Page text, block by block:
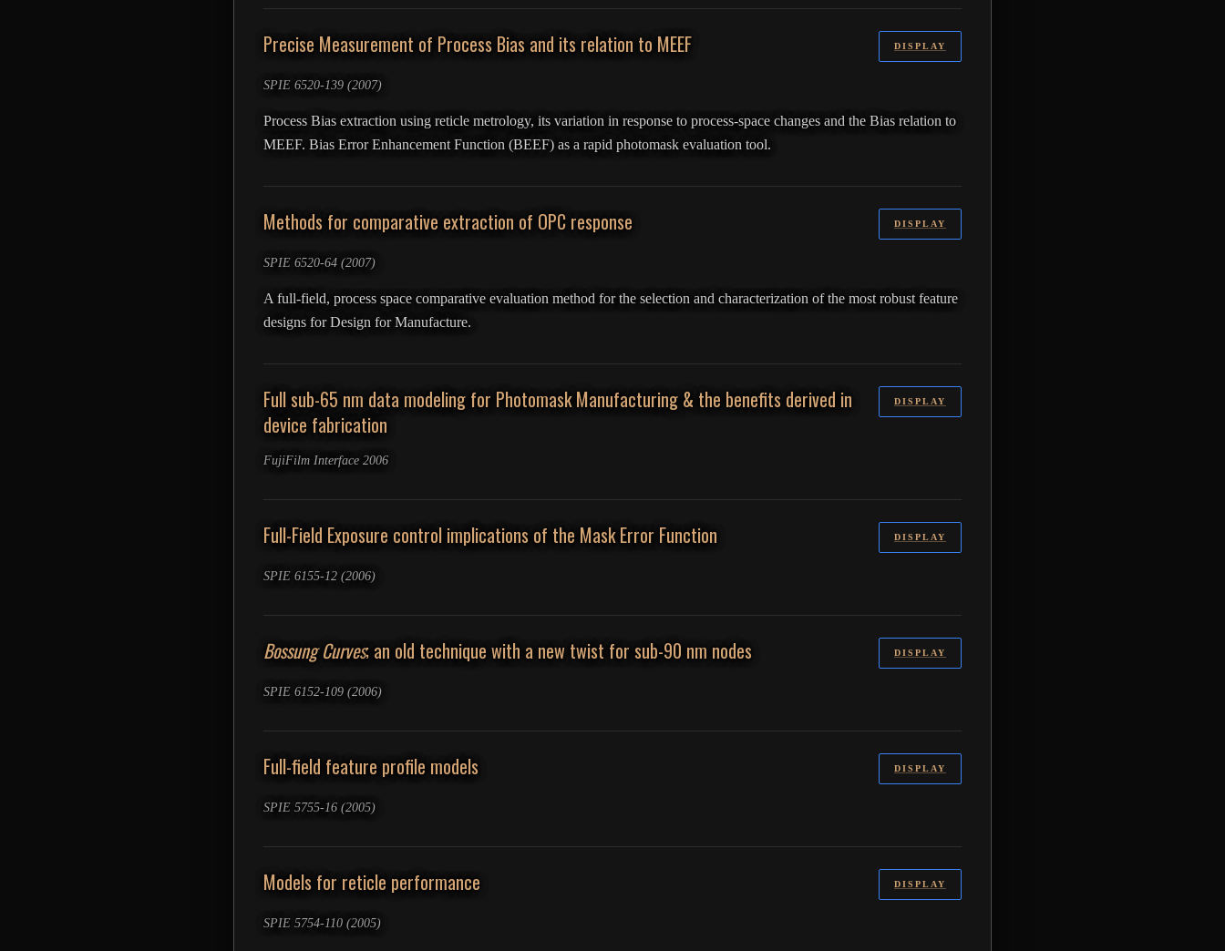
Precise Measurement of Process Bias and its relation to MEEF DISPLAY
SPIE 6520-139 (2007)
Process Bias extraction using reticle metrology, its variation in response to process-space changes and the Bias relation to
MEEF. Bias Error Enhancement Function (BEEF) as a rapid photomask evaluation tool.
Methods for comparative extraction of OPC response DISPLAY
SPIE 6520-64 (2007)
A full-field, process space comparative evaluation method for the selection and characterization of the most robust feature
designs for Design for Manufacture.
Full sub-65 nm data modeling for Photomask Manufacturing & the benefits derived in
device fabrication
DISPLAY
FujiFilm Interface 2006
Full-Field Exposure control implications of the Mask Error Function DISPLAY
SPIE 6155-12 (2006)
Bossung Curves; an old technique with a new twist for sub-90 nm nodes DISPLAY
SPIE 6152-109 (2006)
Full-field feature profile models DISPLAY
SPIE 5755-16 (2005)
Models for reticle performance DISPLAY
SPIE 5754-110 (2005)